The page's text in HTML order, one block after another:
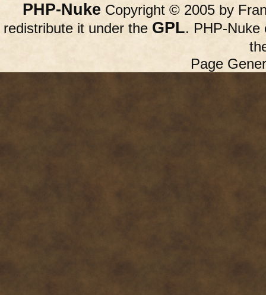
PHP-Nuke Copyright © 2005 by
redistribute it under the GPL. PHP-Nuke
Page